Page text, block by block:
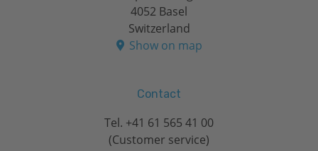
4052 Basel
Switzerland
Show on map
Contact
Tel. +41 61 565 41 00
(Customer service)